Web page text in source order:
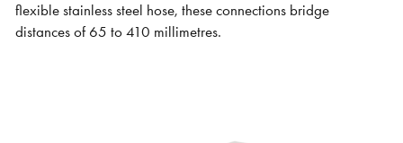
flexible stainless steel hose, these connections bridge
distances of 65 to 410 millimetres.